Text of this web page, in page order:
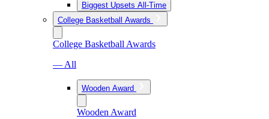
Biggest Upsets All-Time
College Basketball Awards
College Basketball Awards
— All
Wooden Award
Wooden Award